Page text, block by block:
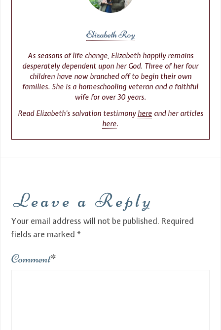
Elizabeth Roy
As seasons of life change, Elizabeth happily remains
desperately dependent upon her God. Three of her four
children have now branched off to begin their own
families. She is a homeschooling veteran and a faithful
wife for over 30 years.
Read Elizabeth’s salvation testimony hereand her articles
here.
Leave a Reply
Your email address will not be published. Required
fields are marked *
Comment*